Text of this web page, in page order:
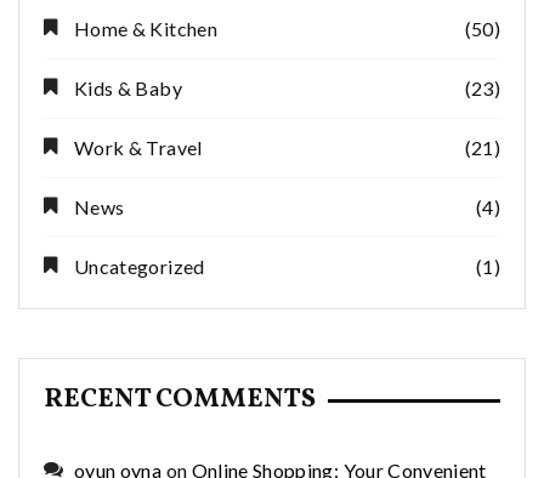
Home & Kitchen (50)
Kids & Baby (23)
Work & Travel (21)
News (4)
Uncategorized (1)
RECENT COMMENTS
oyun oyna on Online Shopping: Your Convenient